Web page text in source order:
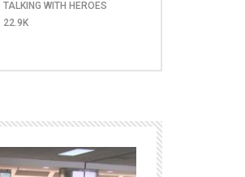
TALKING WITH HEROES
22.9K